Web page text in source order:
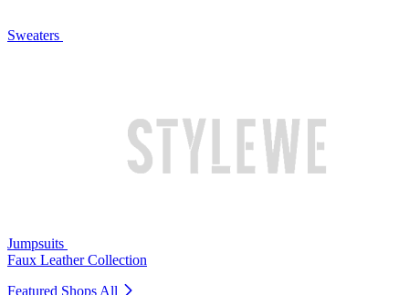
Sweaters
Jumpsuits
Faux Leather Collection
Featured Shops All